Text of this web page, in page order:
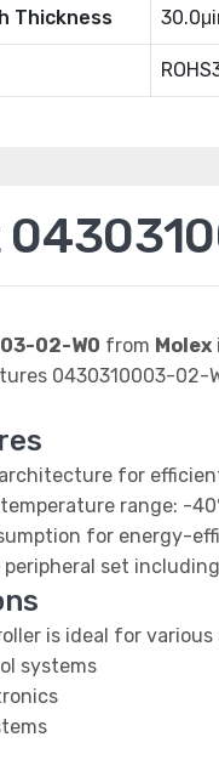
Thickness
02-W0 from Molex
0430310003-02-
for
range: -
for energy-
set
is ideal for
systems